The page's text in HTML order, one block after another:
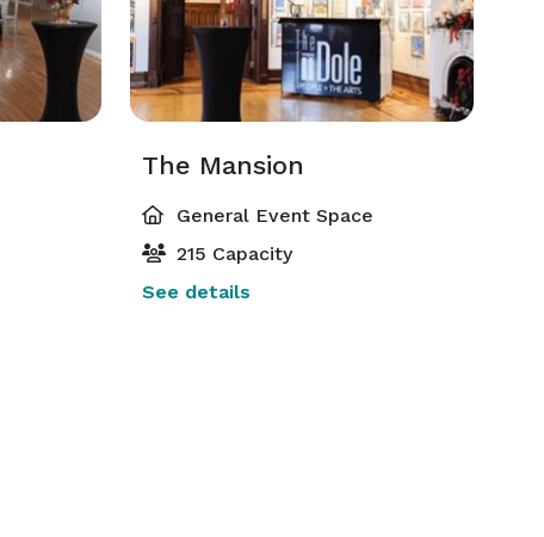
The Mansion
General Event Space
215 Capacity
See details